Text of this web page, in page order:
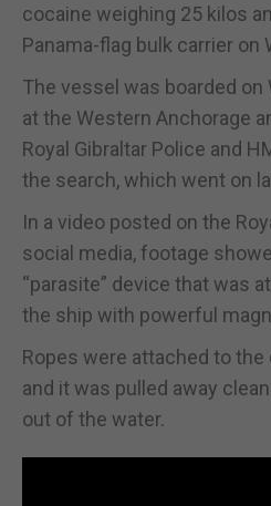
cocaine weighing 25 kilos
Panama-flag bulk carrier on
The vessel was boarded
at the Western Anchorage
Royal Gibraltar Police and
the search, which went on
In a video posted on the
social media, footage
“parasite” device that was
the ship with powerful
Ropes were attached to
and it was pulled away
out of the water.